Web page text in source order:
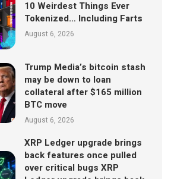
10 Weirdest Things Ever
Tokenized… Including Farts
August 6, 2026
Trump Media’s bitcoin stash
may be down to loan
collateral after $165 million
BTC move
August 6, 2026
XRP Ledger upgrade brings
back features once pulled
over critical bugs XRP